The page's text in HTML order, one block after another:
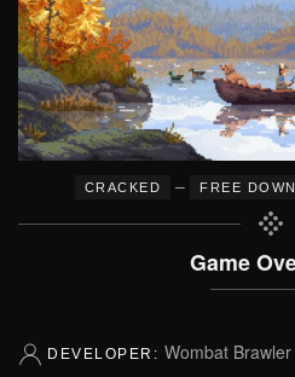
CRACKED – FREE
Game
DEVELOPER: Wombat Brawler